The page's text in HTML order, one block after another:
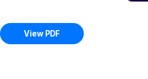
View PDF